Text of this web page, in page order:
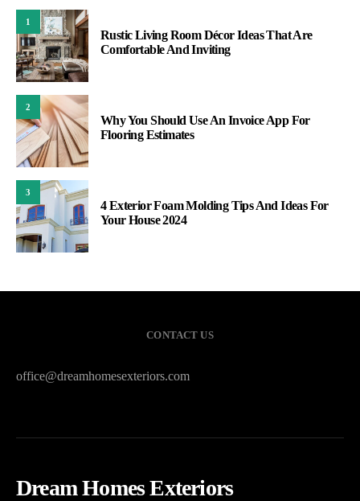
1
Rustic Living Room Décor Ideas That Are
Comfortable And Inviting
2
Why You Should Use An Invoice App For
Flooring Estimates
3
4 Exterior Foam Molding Tips And Ideas For
Your House 2024
CONTACT US
office@dreamhomesexteriors.com
Dream Homes Exteriors